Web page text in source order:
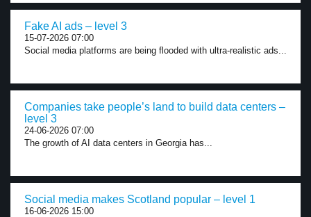
Fake AI ads – level 3
15-07-2026 07:00
Social media platforms are being flooded with ultra-realistic ads...
Companies take people’s land to build data centers –
level 3
24-06-2026 07:00
The growth of AI data centers in Georgia has...
Social media makes Scotland popular – level 1
16-06-2026 15:00